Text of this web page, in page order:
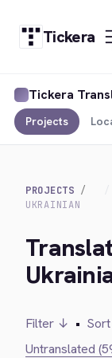
Tickera
Tickera
Projects
PROJECTS
UKRAINIAN
Filter ↓ •
Untranslated